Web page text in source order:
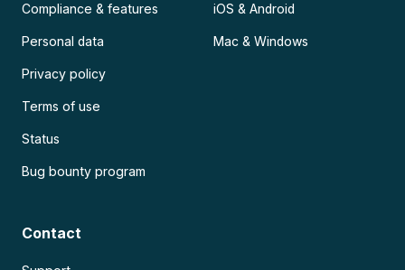
Compliance & features
Personal data
Privacy policy
Terms of use
Status
Bug bounty program
iOS & Android
Mac & Windows
Contact